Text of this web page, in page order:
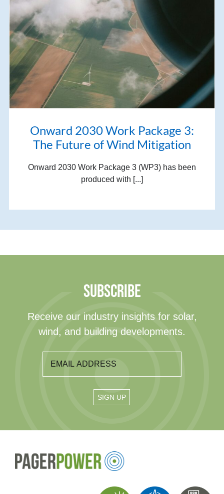
Onward 2030 Work Package 3:
The Future of Wind Mitigation
Onward 2030 Work Package 3 (WP3) has been
produced with [...]
SUBSCRIBE
Receive our industry insights for solar,
wind, and building developments.